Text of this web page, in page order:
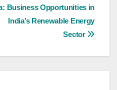
Business Opportunities in
India’s Renewable Energy
Sector